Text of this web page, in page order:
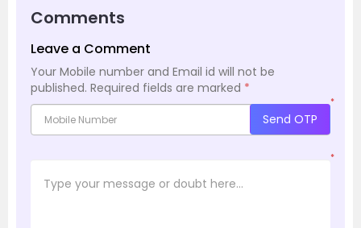
Comments
Leave a Comment
Your Mobile number and Email id will not be
published. Required fields are marked *
*
Send OTP
*